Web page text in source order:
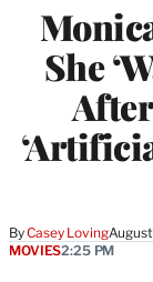
She
ByCasey Loving
MOVIES2:25 PM